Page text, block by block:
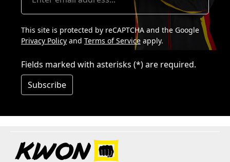
This site is protected by reCAPTCHA and the Google
Privacy Policy and Terms of Service apply.
Fields marked with asterisks (*) are required.
Subscribe